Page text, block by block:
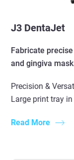
J3 DentaJet
Fabricate
and gingiva
Precision &
Large print tray
Read More